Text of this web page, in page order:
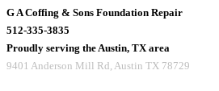
G A Coffing & Sons Foundation Repair
512-335-3835
Proudly serving the Austin, TX area
9401 Anderson Mill Rd, Austin TX 78729